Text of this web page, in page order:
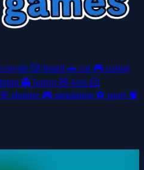
royale 🎲 board 🚗 car 🎮 casual
👻 horror🧸 kids 🦸
🎯 shooter 🎮 simulation ⚽ sport 🧠